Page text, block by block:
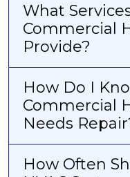
What
Commercial
Provide?
How Do I
Commercial
Needs
How Often